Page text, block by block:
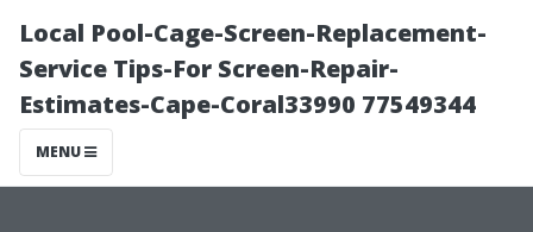
Local Pool-Cage-Screen-Replacement-
Service Tips-For Screen-Repair-
Estimates-Cape-Coral33990 77549344
MENU